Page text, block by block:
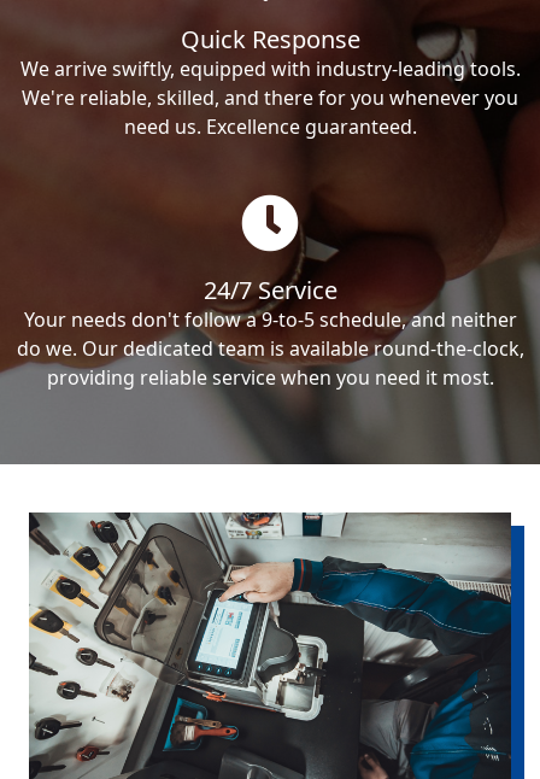
Quick Response
We arrive swiftly, equipped with industry-leading tools.
We're reliable, skilled, and there for you whenever you
need us. Excellence guaranteed.
24/7 Service
Your needs don't follow a 9-to-5 schedule, and neither
do we. Our dedicated team is available round-the-clock,
providing reliable service when you need it most.